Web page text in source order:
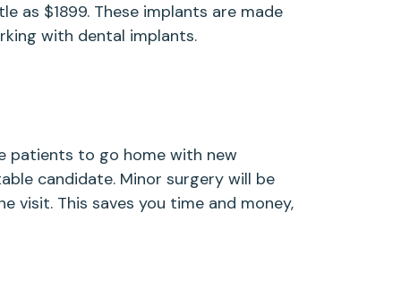
as $1899. These implants are made
with dental implants.
patients to go home with new
candidate. Minor surgery will be
visit. This saves you time and money,